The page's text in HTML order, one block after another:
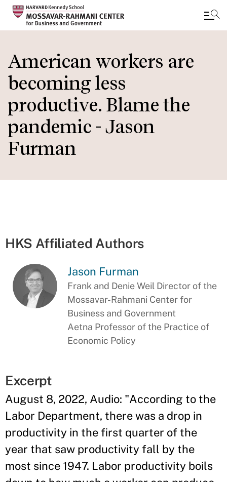
main
content
American workers are
becoming less
productive. Blame the
pandemic - Jason
Furman
HKS Affiliated Authors
Jason Furman
Frank and Denie Weil Director of the
Mossavar-Rahmani Center for
Business and Government
Aetna Professor of the Practice of
Economic Policy
Excerpt
August 8, 2022, Audio: "According to the
Labor Department, there was a drop in
productivity in the first quarter of the
year that saw productivity fall by the
most since 1947. Labor productivity boils